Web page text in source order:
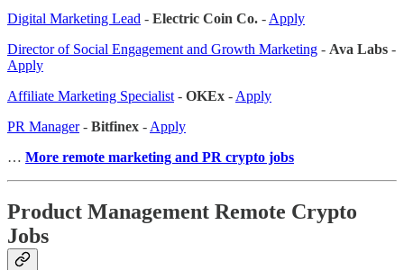
Digital Marketing Lead - Electric Coin Co. - Apply
Director of Social Engagement and Growth Marketing - Ava Labs -
Apply
Affiliate Marketing Specialist - OKEx - Apply
PR Manager- Bitfinex - Apply
… More remote marketing and PR crypto jobs
Product Management Remote Crypto
Jobs